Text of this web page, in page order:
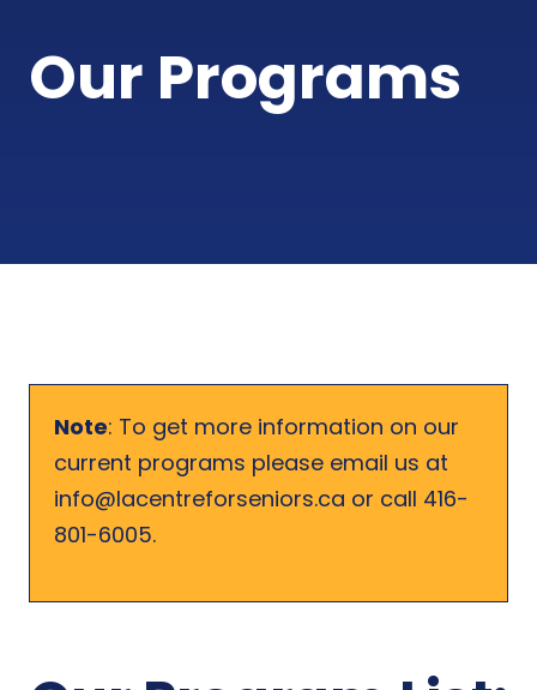
Our Programs
Note: To get more information on our
current programs please email us at
info@lacentreforseniors.ca or call 416-
801-6005.